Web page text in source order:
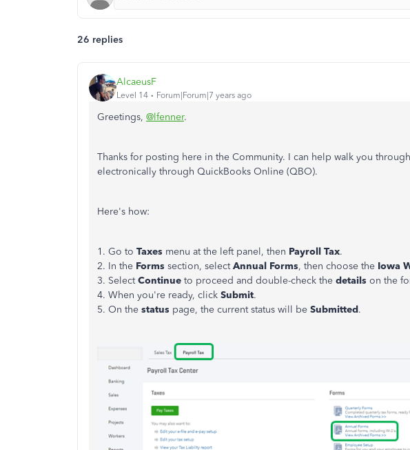
26 replies
AlcaeusF
Level 14 Forum|Forum|7 years ago
Greetings, @lfenner.
Thanks for posting here in the Community. I can help walk you
electronically through QuickBooks Online (QBO).
Here's how:
1. Go to Taxes menu at the left panel, then Payroll Tax.
2. In the Forms section, selectAnnual Forms, then choose the Iowa
3. SelectContinue to proceed and double-check the details on the
4. When you're ready, click Submit.
5. On the status page, the current status will be Submitted.